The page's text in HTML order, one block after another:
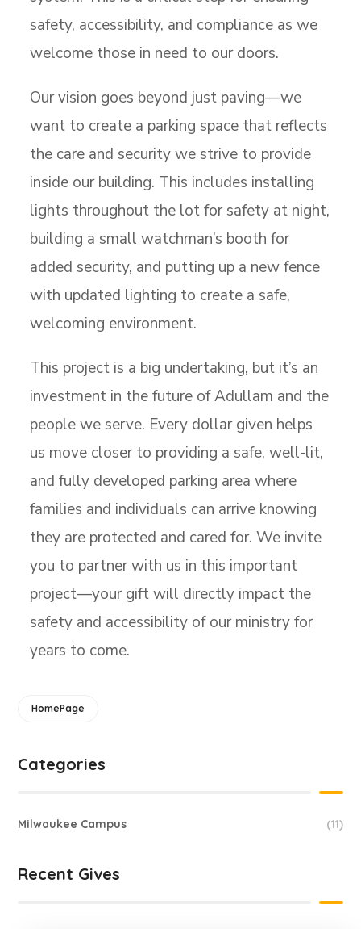
safety, accessibility, and compliance as we
welcome those in need to our doors.
Our vision goes beyond just paving—we
want to create a parking space that reflects
the care and security we strive to provide
inside our building. This includes installing
lights throughout the lot for safety at night,
building a small watchman’s booth for
added security, and putting up a new fence
with updated lighting to create a safe,
welcoming environment.
This project is a big undertaking, but it’s an
investment in the future of Adullam and the
people we serve. Every dollar given helps
us move closer to providing a safe, well-lit,
and fully developed parking area where
families and individuals can arrive knowing
they are protected and cared for. We invite
you to partner with us in this important
project—your gift will directly impact the
safety and accessibility of our ministry for
years to come.
HomePage
Categories
Milwaukee Campus (11)
Recent Gives